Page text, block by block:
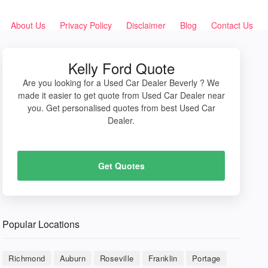
About Us Privacy Policy Disclaimer Blog Contact Us
Kelly Ford Quote
Are you looking for a Used Car Dealer Beverly ? We
made it easier to get quote from Used Car Dealer near
you. Get personalised quotes from best Used Car
Dealer.
Get Quotes
Popular Locations
Richmond Auburn Roseville Franklin Portage